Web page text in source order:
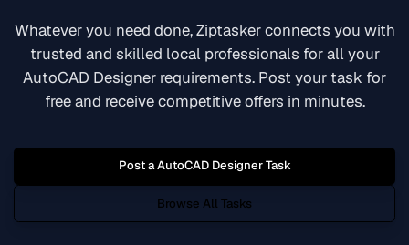
Whatever you need done, Ziptasker connects you with
trusted and skilled local professionals for all your
AutoCAD Designer requirements. Post your task for
free and receive competitive offers in minutes.
Post aAutoCAD DesignerTask
Browse All Tasks